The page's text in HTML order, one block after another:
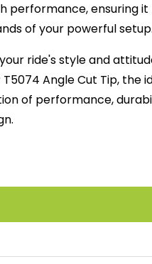
performance, ensuring it
of your powerful setup.
ride's style and
T5074 Angle Cut Tip, the
of performance,